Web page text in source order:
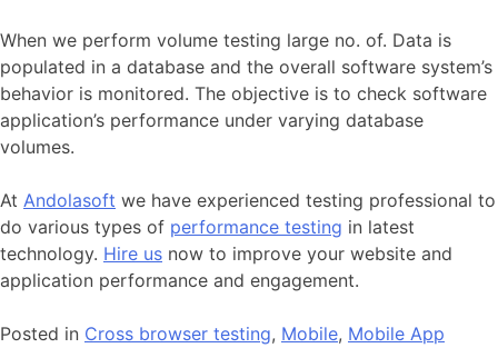
When we perform volume testing large no. of. Data is
populated in a database and the overall software system’s
behavior is monitored. The objective is to check software
application’s performance under varying database
volumes.
At Andolasoft we have experienced testing professional to
do various types of performance testing in latest
technology. Hire us now to improve your website and
application performance and engagement.
Posted in Cross browser testing, Mobile, Mobile App